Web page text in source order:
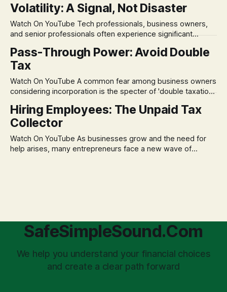
remains, a nagging doubt about what happens when the
market takes a dive. The stress arises from the unspoken
assumption of
Volatility: A Signal, Not Disaster
Watch On YouTube Tech professionals, business owners,
and senior professionals often experience significant
volatility. This often leads to reactive, poor financial
decisions driven by fear, rather than strategic planning. The
market volatility
Pass-Through Power: Avoid Double
Tax
Watch On YouTube A common fear among business owners
considering incorporation is the specter of 'double taxation.'
and then again when distributed to owners can be a
significant source of financial anxiety, leading to suboptimal
Hiring Employees: The Unpaid Tax
Collector
Watch On YouTube As businesses grow and the need for
help arises, many entrepreneurs face a new wave of
SafeSimpleSound.Com
We help you understand your financial choices
and create a clear path forward